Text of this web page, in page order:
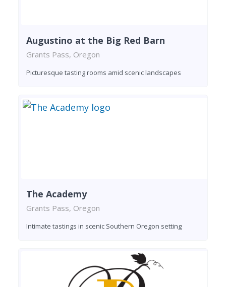
Augustino at the Big Red Barn
Grants Pass, Oregon
Picturesque tasting rooms amid scenic landscapes
The Academy
Grants Pass, Oregon
Intimate tastings in scenic Southern Oregon setting